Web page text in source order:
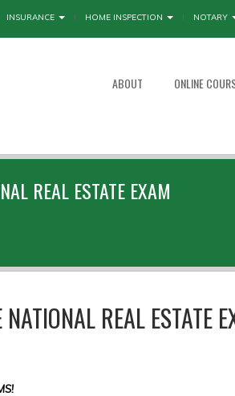
INSURANCE HOME INSPECTION NOTARY
ABOUT ONLINE
REAL ESTATE EXAM
REAL ESTATE